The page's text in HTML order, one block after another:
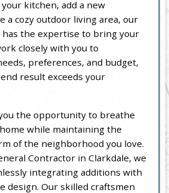
kitchen, add a new
a cozy outdoor living area, our
has the expertise to bring your
closely with you to
preferences, and budget,
result exceeds your
the opportunity to breathe
while maintaining the
of the neighborhood you love.
Contractor in Clarkdale, we
integrating additions with
design. Our skilled craftsmen